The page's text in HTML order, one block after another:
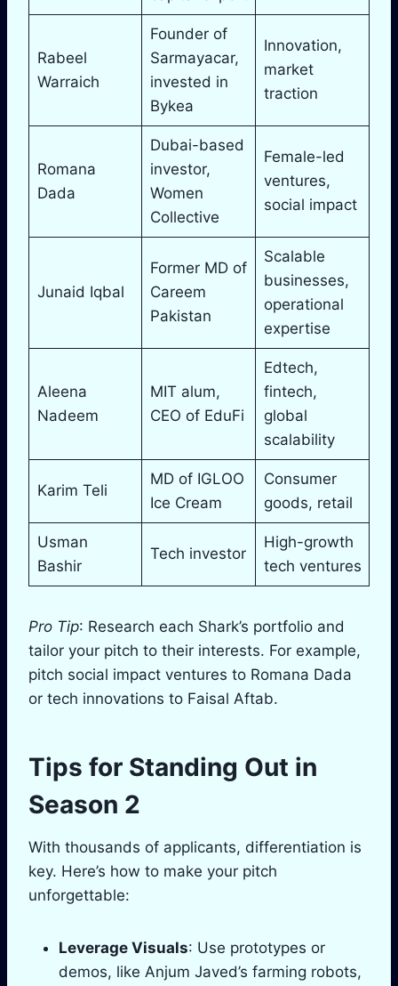
Rabeel
Warraich
Founder of
Sarmayacar,
invested in
Bykea
Innovation,
market
traction
Romana
Dada
Dubai-based
investor,
Women
Collective
Female-led
ventures,
social impact
Junaid Iqbal
Former MD of
Careem
Pakistan
Scalable
businesses,
operational
expertise
Aleena
Nadeem
MIT alum,
CEO of EduFi
Edtech,
fintech,
global
scalability
Karim Teli
MD of IGLOO
Ice Cream
Consumer
goods, retail
Usman
Bashir
Tech investor
High-growth
tech ventures
Pro Tip: Research each Shark’s portfolio and
tailor your pitch to their interests. For example,
pitch social impact ventures to Romana Dada
or tech innovations to Faisal Aftab.
Tips for Standing Out in
Season 2
With thousands of applicants, differentiation is
key. Here’s how to make your pitch
unforgettable:
Leverage Visuals: Use prototypes or
demos, like Anjum Javed’s farming robots,